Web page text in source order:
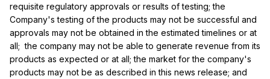
requisite regulatory approvals or results of testing; the
Company's testing of the products may not be successful and
approvals may not be obtained in the estimated timelines or at
all; the company may not be able to generate revenue from its
products as expected or at all; the market for the company's
products may not be as described in this news release; and